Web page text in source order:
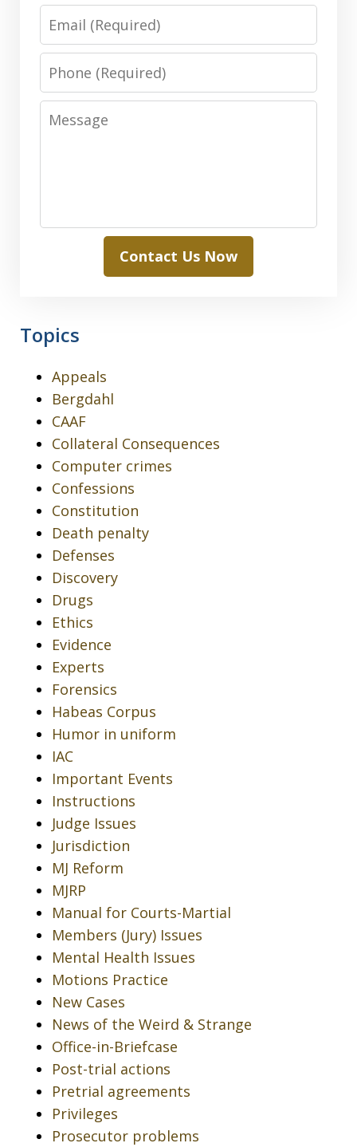
Email
Phone
Message
Contact Us Now
Topics
Appeals
Bergdahl
CAAF
Collateral Consequences
Computer crimes
Confessions
Constitution
Death penalty
Defenses
Discovery
Drugs
Ethics
Evidence
Experts
Forensics
Habeas Corpus
Humor in uniform
IAC
Important Events
Instructions
Judge Issues
Jurisdiction
MJ Reform
MJRP
Manual for Courts-Martial
Members (Jury) Issues
Mental Health Issues
Motions Practice
New Cases
News of the Weird & Strange
Office-in-Briefcase
Post-trial actions
Pretrial agreements
Privileges
Prosecutor problems